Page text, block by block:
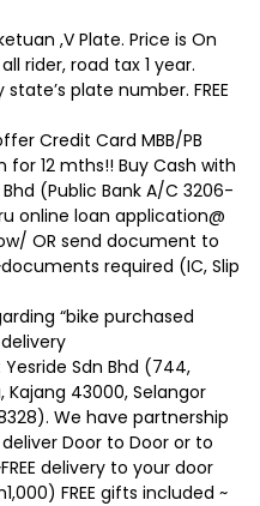
,V Plate. Price is On
rider, road tax 1 year.
plate number. FREE
Credit Card MBB/PB
for 12 mths!! Buy Cash with
Bhd (Public Bank A/C 3206-
online loan application@
OR send document to
required (IC, Slip
“bike purchased
Sdn Bhd (744,
Kajang 43000, Selangor
We have partnership
deliver Door to Door or to
delivery to your door
FREE gifts included ~